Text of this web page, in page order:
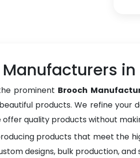
Manufacturers
prominent Brooch
products. We refine your
offer quality products without
products that meet the
designs, bulk production,